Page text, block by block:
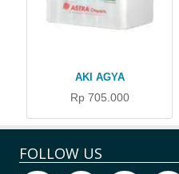
AKI AGYA
Rp 705.000
FOLLOW US